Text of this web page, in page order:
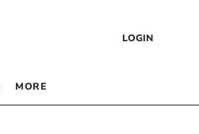
LOGIN
MORE